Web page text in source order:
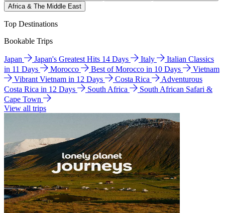
Africa & The Middle East
Top Destinations
Bookable Trips
Japan Japan's Greatest Hits 14 Days Italy
Italian Classics
in 11 Days
Morocco Best of Morocco in 10 Days
Vietnam
Vibrant Vietnam in 12 Days
Costa Rica
Adventurous
Costa Rica in 12 Days
South Africa
South African Safari &
Cape Town
View all trips